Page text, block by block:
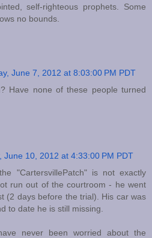
self-righteous prophets. Some
no bounds.
June 7, 2012 at 8:03:00 PM PDT
Have none of these people turned
June 10, 2012 at 4:33:00 PM PDT
"CartersvillePatch" is not exactly
run out of the courtroom - he went
(2 days before the trial). His car was
to date he is still missing.
never been worried about the